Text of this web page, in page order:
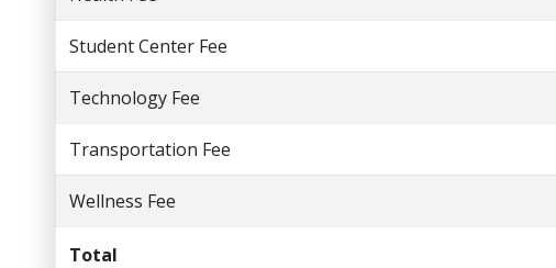
Student Center Fee
Technology Fee
Transportation Fee
Wellness Fee
Total